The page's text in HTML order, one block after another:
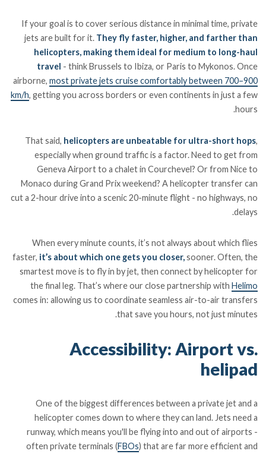
If your goal is to cover serious distance in minimal time, private
jets are built for it. They fly faster, higher, and farther than
helicopters, making them ideal for medium to long-haul
travel - think Brussels to Ibiza, or Paris to Mykonos. Once
airborne, most private jets cruise comfortably between 700–900
km/h, getting you across borders or even continents in just a few
hours.
That said, helicopters are unbeatable for ultra-short hops,
especially when ground traffic is a factor. Need to get from
Geneva Airport to a chalet in Courchevel? Or from Nice to
Monaco during Grand Prix weekend? A helicopter transfer can
cut a 2-hour drive into a scenic 20-minute flight - no highways, no
delays.
When every minute counts, it’s not always about which flies
faster, it’s about which one gets you closer,sooner. Often, the
smartest move is to fly in by jet, then connect by helicopter for
the final leg. That’s where our close partnership with Helimo
comes in: allowing us to coordinate seamless air-to-air transfers
that save you hours, not just minutes.
Accessibility: Airport vs.
helipad
One of the biggest differences between a private jet and a
helicopter comes down to where they can land. Jets need a
runway, which means you'll be flying into and out of airports -
often private terminals (FBOs) that are far more efficient and